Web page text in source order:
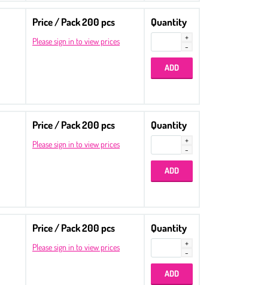
Price / Pack 200 pcs
Please sign in to view prices
Quantity
Price / Pack 200 pcs
Please sign in to view prices
Quantity
Price / Pack 200 pcs
Please sign in to view prices
Quantity